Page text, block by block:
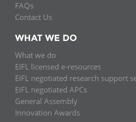
FAQs
Contact Us
WHAT WE DO
What we do
EIFL licensed e-resources
EIFL negotiated research support
EIFL negotiated APCs
General Assembly
Innovation Awards